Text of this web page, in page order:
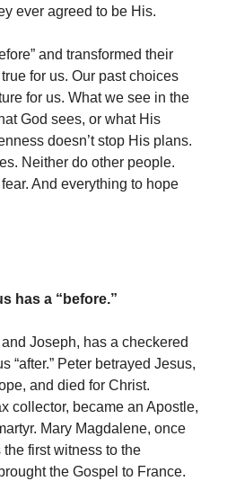
ever agreed to be His.
and transformed their
for us. Our past choices
for us. What we see in the
God sees, or what His
doesn’t stop His plans.
Neither do other people.
And everything to hope
has a “before.”
Joseph, has a checkered
“after.” Peter betrayed Jesus,
and died for Christ.
collector, became an Apostle,
Mary Magdalene, once
first witness to the
the Gospel to France.